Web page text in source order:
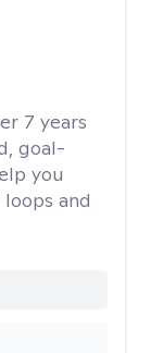
7 years
goal-
you
and